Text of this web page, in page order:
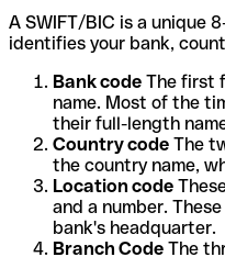
A SWIFT/BIC is a unique
identifies your bank,
Bank code The first
name. Most of the
their full-length
Country code The
the country name,
Location code
and a number.
bank's headquarter.
Branch Code The